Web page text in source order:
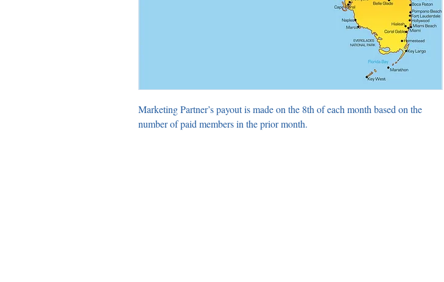
Marketing Partner’s payout is made on the 8th of each month based on the
number of paid members in the prior month.